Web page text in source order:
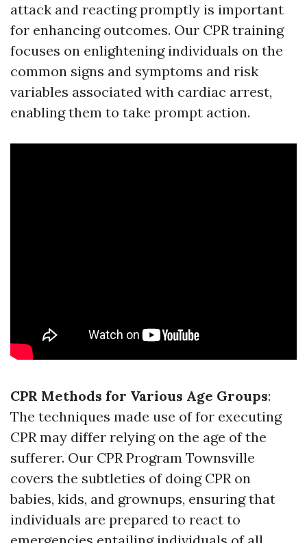
attack and reacting promptly is important
for enhancing outcomes. Our CPR training
focuses on enlightening individuals on the
common signs and symptoms and risk
variables associated with cardiac arrest,
enabling them to take prompt action.
CPR Methods for Various Age Groups:
The techniques made use of for executing
CPR may differ relying on the age of the
sufferer. Our CPR Program Townsville
covers the subtleties of doing CPR on
babies, kids, and grownups, ensuring that
individuals are prepared to react to